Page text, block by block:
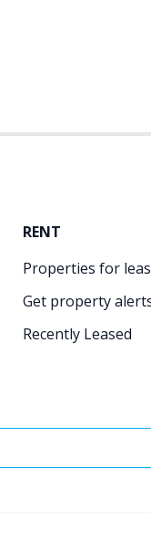
RENT
Properties for
Get property
Recently Leased